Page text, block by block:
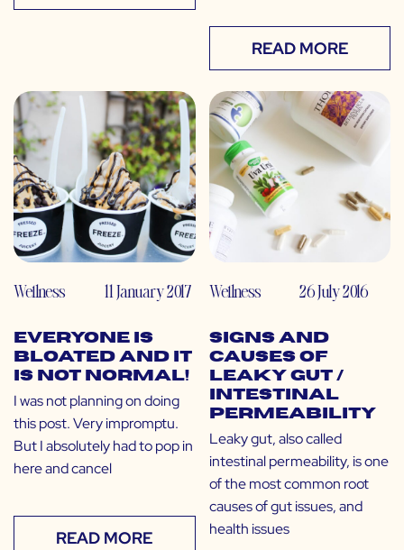
READ MORE
Wellness 11 January 2017
Everyone Is
Bloated and It
Is NOT Normal!
I was not planning on doing
this post. Very impromptu.
But I absolutely had to pop in
here and cancel
READ MORE
Wellness 26 July 2016
Signs and
Causes of
Leaky Gut /
Intestinal
Permeability
Leaky gut, also called
intestinal permeability, is one
of the most common root
causes of gut issues, and
health issues